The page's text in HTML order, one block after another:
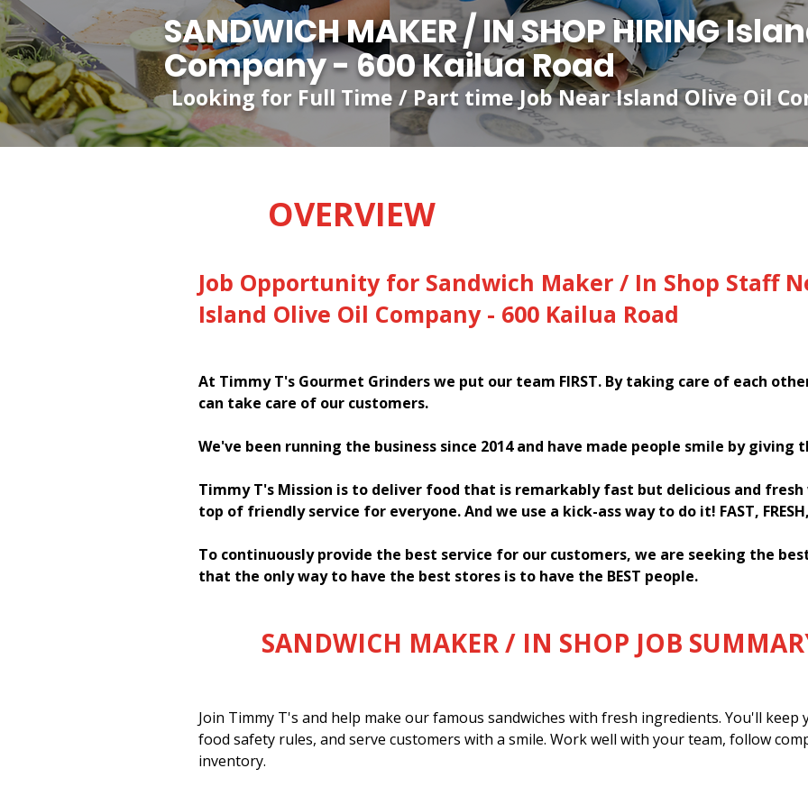
SANDWICH MAKER / IN SHOP HIRING
Company - 600 Kailua Road
Looking for Full Time / Part time Job Near Island Olive Oil
OVERVIEW
Job Opportunity for Sandwich Maker / In Shop Staff
Island Olive Oil Company - 600 Kailua Road
At Timmy T's Gourmet Grinders we put our team FIRST. By taking care of each
can take care of our customers.
We've been running the business since 2014 and have made people smile by giving
Timmy T's Mission is to deliver food that is remarkably fast but delicious and
top of friendly service for everyone. And we use a kick-ass way to do it! FAST, FRESH,
To continuously provide the best service for our customers, we are seeking the
that the only way to have the best stores is to have the BEST people.
SANDWICH MAKER / IN SHOP JOB
Join Timmy T's and help make our famous sandwiches with fresh ingredients. You'll
food safety rules, and serve customers with a smile. Work well with your team, follow
inventory.